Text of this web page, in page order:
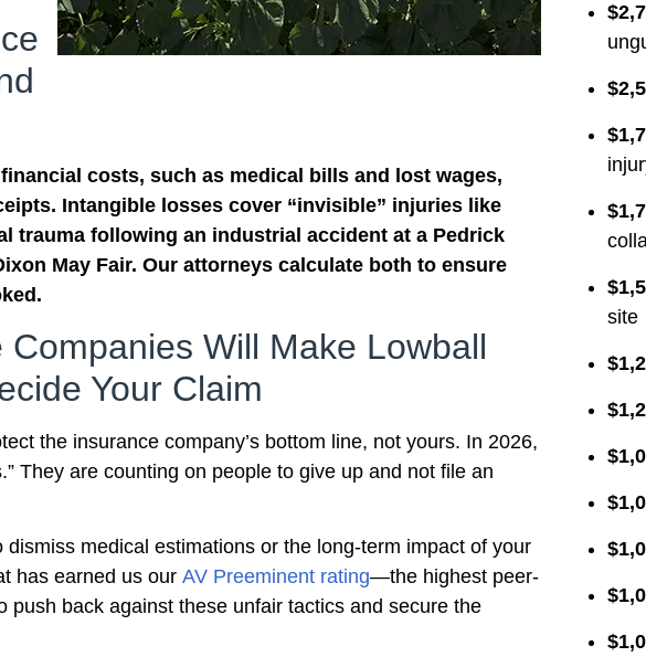
costs, such as medical bills and lost wages,
Intangible losses cover “invisible” injuries like
trauma following an industrial accident at a Pedrick
May Fair. Our attorneys calculate both to ensure
Will Make Lowball
Your Claim
the insurance company’s bottom line, not yours. In 2026,
They are counting on people to give up and not file an
medical estimations or the long-term impact of your
has earned us our AV Preeminent rating—the highest peer-
back against these unfair tactics and secure the
site